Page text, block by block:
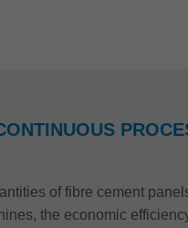
of fibre cement
the economic